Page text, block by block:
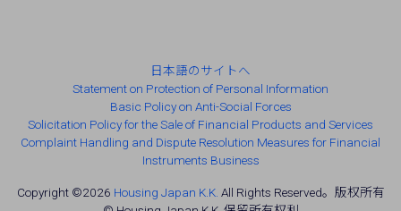
日本語のサイトへ
Statement on Protection of Personal Information
Basic Policy on Anti-Social Forces
Solicitation Policy for the Sale of Financial Products and Services
Complaint Handling and Dispute Resolution Measures for Financial
Instruments Business
Copyright ©2026 Housing Japan K.K. All Rights Reserved。版权所有